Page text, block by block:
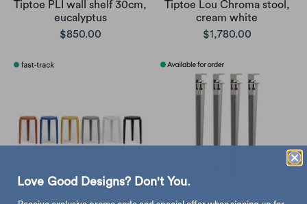
Tiptoe PLI wall shelf 30cm,
eucalyptus
$850.00
Tiptoe Lou Chroma stool,
cream white
$1,780.00
Love Good Designs? Don't You.